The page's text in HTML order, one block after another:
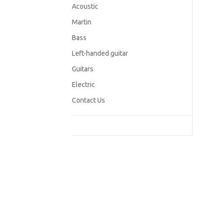
Acoustic
Martin
Bass
Left-handed guitar
Guitars
Electric
Contact Us